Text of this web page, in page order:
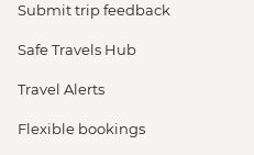
Submit trip feedback
Safe Travels Hub
Travel Alerts
Flexible bookings